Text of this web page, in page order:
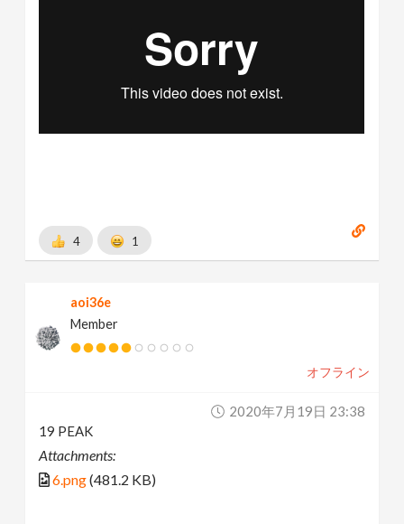
4 1
aoi36e
Member
オフライン
2020年7月19日 23:38
19 PEAK
Attachments:
6.png(481.2 KB)